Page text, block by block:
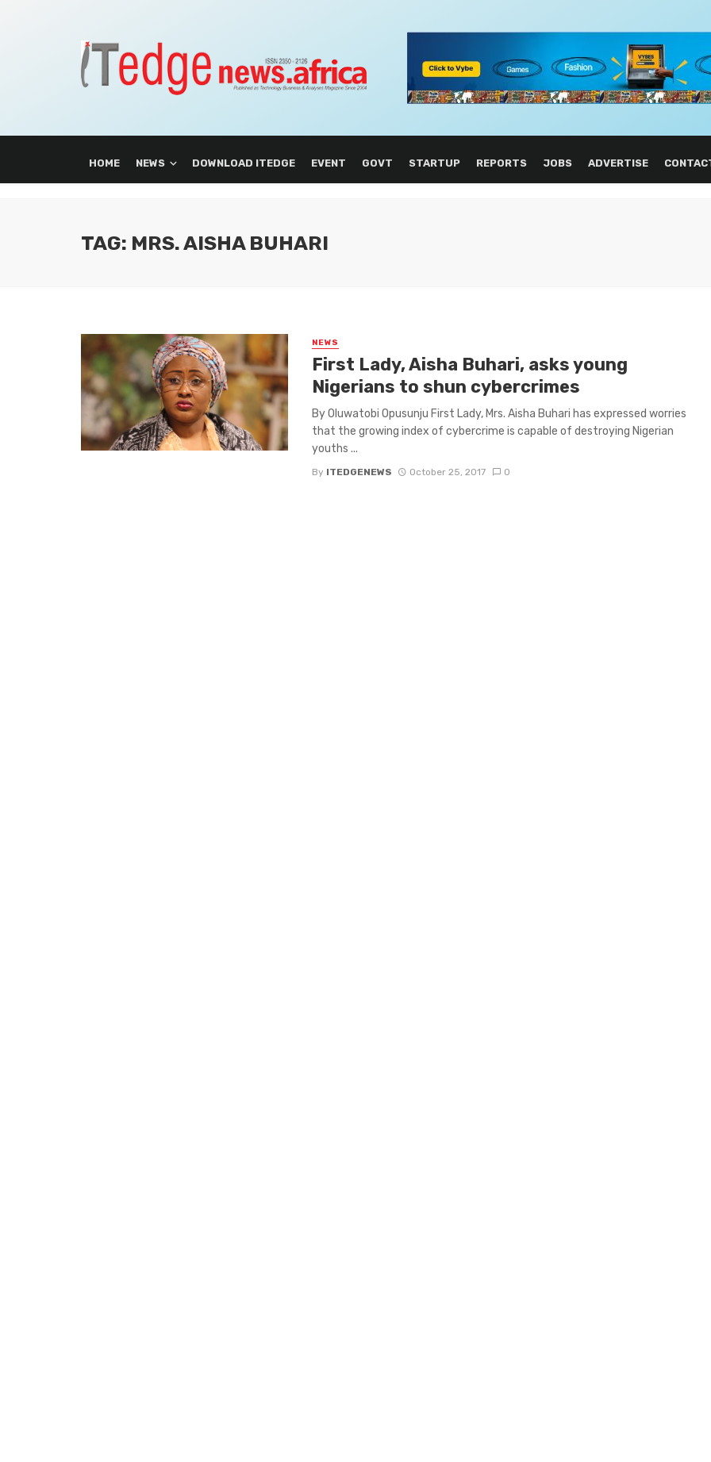
HOME NEWS DOWNLOAD ITEDGE EVENT GOVT STARTUP REPORTS JOBS ADVERTISE
TAG: MRS. AISHA BUHARI
NEWS
First Lady, Aisha Buhari, asks young
Nigerians to shun cybercrimes
By Oluwatobi Opusunju First Lady, Mrs. Aisha Buhari has expressed worries
that the growing index of cybercrime is capable of destroying Nigerian
youths ...
By ITEDGENEWS October 25, 2017 0